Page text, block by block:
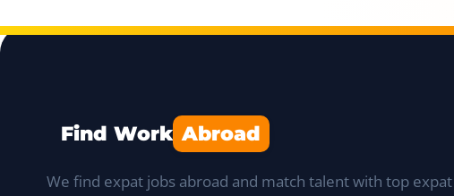
Find Work Abroad
We find expat jobs abroad and match talent with top